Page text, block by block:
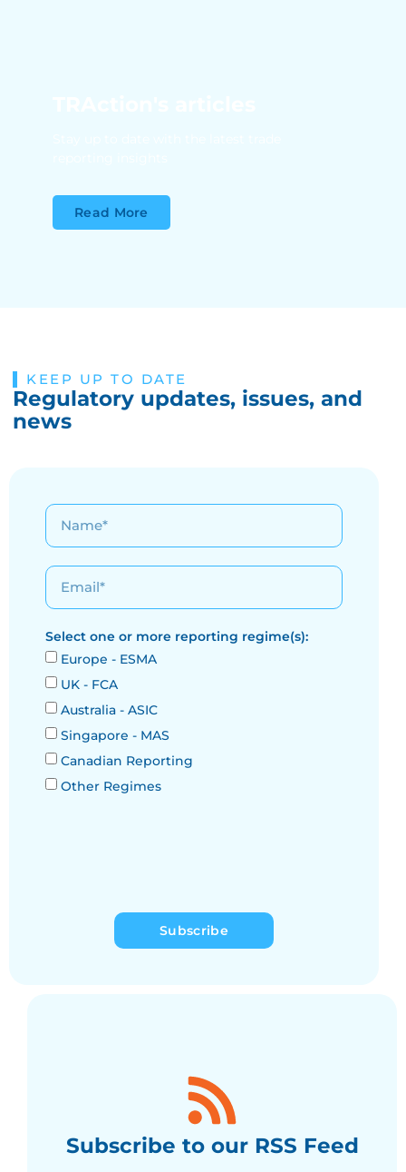
Read More
KEEP UP TO DATE
Regulatory updates, issues, and
news
Select one or more reporting regime(s):
Europe - ESMA
UK - FCA
Australia - ASIC
Singapore - MAS
Canadian Reporting
Other Regimes
Subscribe
Subscribe to our RSS Feed